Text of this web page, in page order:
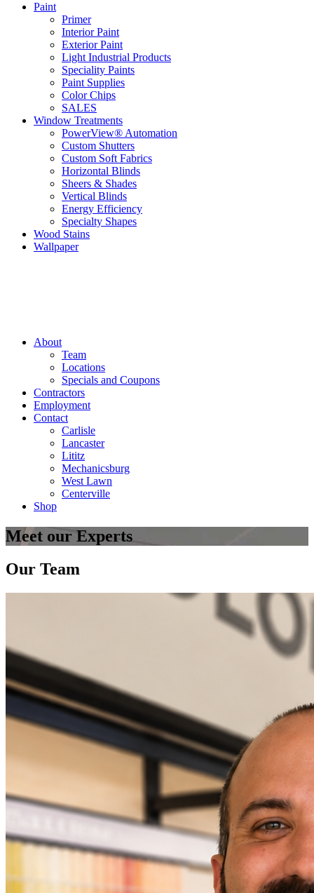
Paint
Primer
Interior Paint
Exterior Paint
Light Industrial Products
Speciality Paints
Paint Supplies
Color Chips
SALES
Window Treatments
PowerView® Automation
Custom Shutters
Custom Soft Fabrics
Horizontal Blinds
Sheers & Shades
Vertical Blinds
Energy Efficiency
Specialty Shapes
Wood Stains
Wallpaper
About
Team
Locations
Specials and Coupons
Contractors
Employment
Contact
Carlisle
Lancaster
Lititz
Mechanicsburg
West Lawn
Centerville
Shop
Meet our Experts
Our Team